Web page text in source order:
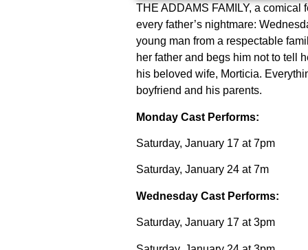
THE ADDAMS FAMILY, a comical
every father’s nightmare:
young man from a respectable
her father and begs him not to tell
his beloved wife, Morticia.
boyfriend and his parents.
Monday Cast Performs:
Saturday, January 17 at 7pm
Saturday, January 24 at 7m
Wednesday Cast Performs:
Saturday, January 17 at 3pm